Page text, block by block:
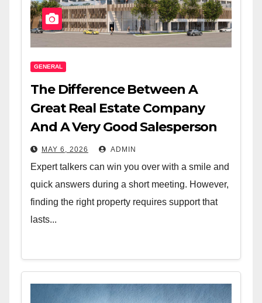
GENERAL
The Difference Between A
Great Real Estate Company
And A Very Good Salesperson
MAY 6, 2026 ADMIN
Expert talkers can win you over with a smile and
quick answers during a short meeting. However,
finding the right property requires support that
lasts...